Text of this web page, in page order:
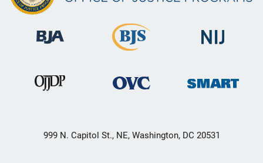
999 N. Capitol St., NE, Washington, DC 20531